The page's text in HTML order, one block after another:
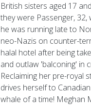
British sisters aged 17
they were Passenger,
he was running late to
neo-Nazis on counter-
halal hotel after being
and outlaw 'balconing' in
Reclaiming her pre-royal
drives herself to
whale of a time! Meghan